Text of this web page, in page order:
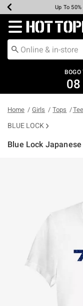
Earn Hot
Up To
Up To
Up To
Free
Free
Redirect to Hot
08
Home Girls Tops
BLUE LOCK
Blue Lock